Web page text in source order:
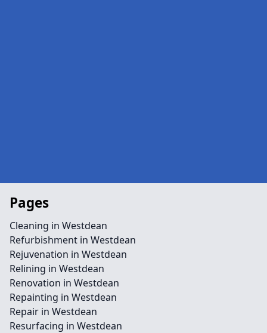
Pages
Cleaning in Westdean
Refurbishment in Westdean
Rejuvenation in Westdean
Relining in Westdean
Renovation in Westdean
Repainting in Westdean
Repair in Westdean
Resurfacing in Westdean